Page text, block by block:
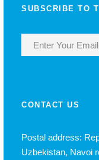
SUBSCRIBE TO
CONTACT US
Postal address:
Uzbekistan, Navoi